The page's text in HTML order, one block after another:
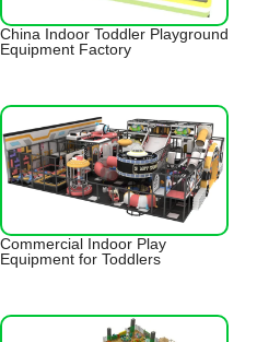
China Indoor Toddler Playground
Equipment Factory
Commercial Indoor Play
Equipment for Toddlers